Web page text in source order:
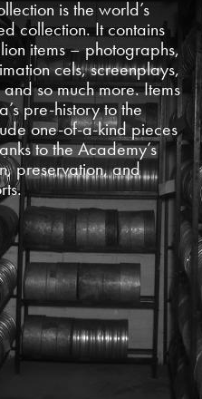
is the world’s
collection. It contains
items – photographs,
cels, screenplays,
so much more. Items
pre-history to the
one-of-a-kind pieces
to the Academy’s
preservation, and